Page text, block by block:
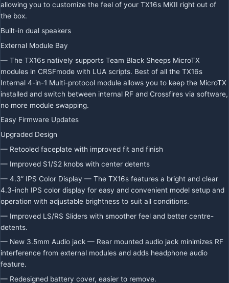
allowing you to customize the feel of your TX16s MKII right out of
the box.
Built-in dual speakers
External Module Bay
— The TX16s natively supports Team Black Sheeps MicroTX
modules in CRSFmode with LUA scripts. Best of all the TX16s
Internal 4-in-1 Multi-protocol module allows you to keep the MicroTX
installed and switch between internal RF and Crossfires via software,
no more module swapping.
Easy Firmware Updates
Upgraded Design
— Retooled faceplate with improved fit and finish
— Improved S1/S2 knobs with center detents
— 4.3” IPS Color Display — The TX16s features a bright and clear
4.3-inch IPS color display for easy and convenient model setup and
operation with adjustable brightness to suit all conditions.
— Improved LS/RS Sliders with smoother feel and better centre-
detents.
— New 3.5mm Audio jack — Rear mounted audio jack minimizes RF
interference from external modules and adds headphone audio
feature.
— Redesigned battery cover, easier to remove.